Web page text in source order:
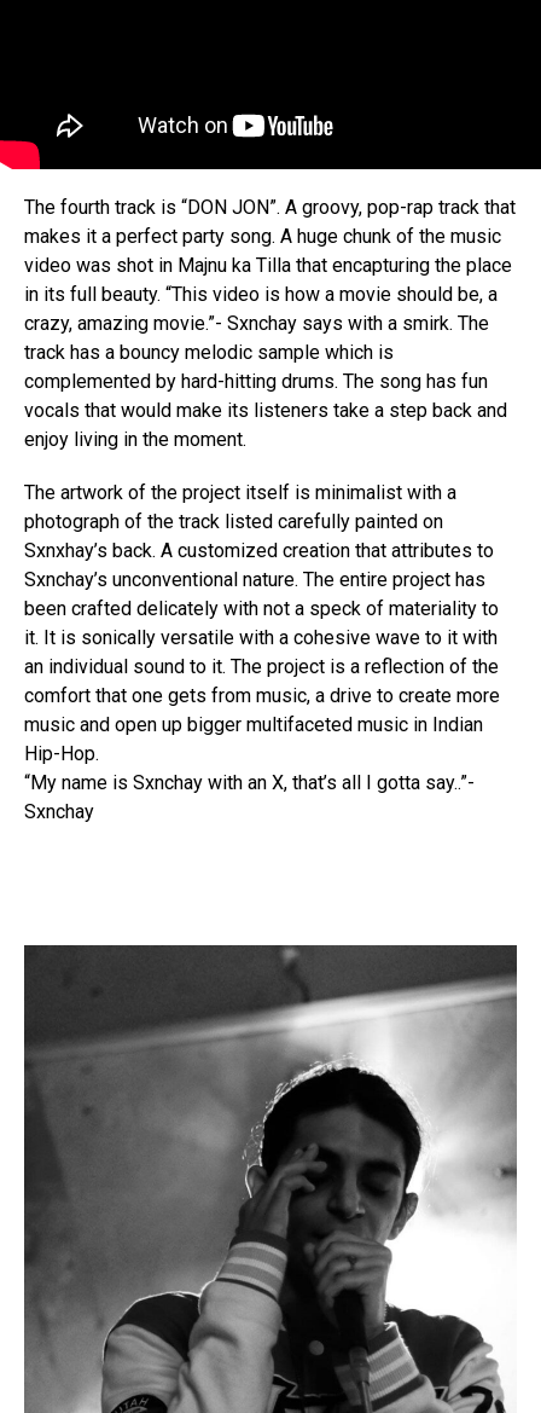
The fourth track is “DON JON”. A groovy, pop-rap track that
makes it a perfect party song. A huge chunk of the music
video was shot in Majnu ka Tilla that encapturing the place
in its full beauty. “This video is how a movie should be, a
crazy, amazing movie.”- Sxnchay says with a smirk. The
track has a bouncy melodic sample which is
complemented by hard-hitting drums. The song has fun
vocals that would make its listeners take a step back and
enjoy living in the moment.
The artwork of the project itself is minimalist with a
photograph of the track listed carefully painted on
Sxnxhay’s back. A customized creation that attributes to
Sxnchay’s unconventional nature. The entire project has
been crafted delicately with not a speck of materiality to
it. It is sonically versatile with a cohesive wave to it with
an individual sound to it. The project is a reflection of the
comfort that one gets from music, a drive to create more
music and open up bigger multifaceted music in Indian
Hip-Hop.
“My name is Sxnchay with an X, that’s all I gotta say..”-
Sxnchay
Reddit
Pinterest
Whatsapp
Email